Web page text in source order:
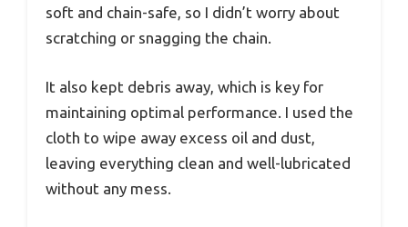
soft and chain-safe, so I didn’t worry about
scratching or snagging the chain.
It also kept debris away, which is key for
maintaining optimal performance. I used the
cloth to wipe away excess oil and dust,
leaving everything clean and well-lubricated
without any mess.